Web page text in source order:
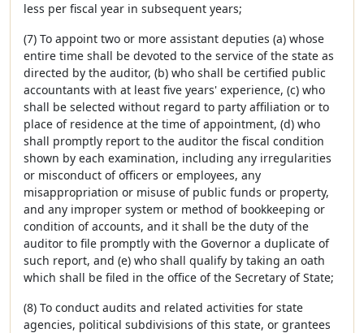
less per fiscal year in subsequent years;
(7) To appoint two or more assistant deputies (a) whose
entire time shall be devoted to the service of the state as
directed by the auditor, (b) who shall be certified public
accountants with at least five years' experience, (c) who
shall be selected without regard to party affiliation or to
place of residence at the time of appointment, (d) who
shall promptly report to the auditor the fiscal condition
shown by each examination, including any irregularities
or misconduct of officers or employees, any
misappropriation or misuse of public funds or property,
and any improper system or method of bookkeeping or
condition of accounts, and it shall be the duty of the
auditor to file promptly with the Governor a duplicate of
such report, and (e) who shall qualify by taking an oath
which shall be filed in the office of the Secretary of State;
(8) To conduct audits and related activities for state
agencies, political subdivisions of this state, or grantees